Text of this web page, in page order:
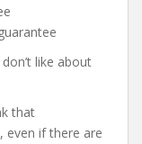
like about
that
even if there are